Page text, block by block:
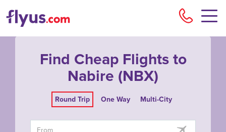
Find Cheap Flights to
Nabire (NBX)
Round Trip One Way Multi-City